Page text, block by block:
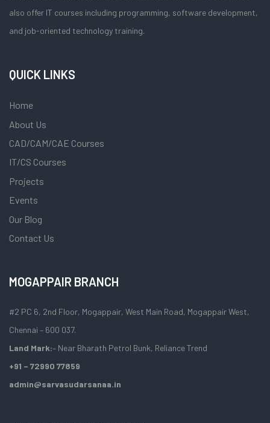
also offer IT courses including programming, software development,
and job-oriented technology training.
QUICK LINKS
Home
About Us
CAD/CAM/CAE Courses
IT/CS Courses
Projects
Events
Our Blog
Contact Us
MOGAPPAIR BRANCH
#2 PC 6, 2nd Floor, Mogappair, West Main Road, Mogappair West,
Chennai – 600 037.
Land Mark:– Near Bharath Petrol Bunk, Reliance Trend
+91 – 72990 77859
admin@sarvasudarsanaa.in